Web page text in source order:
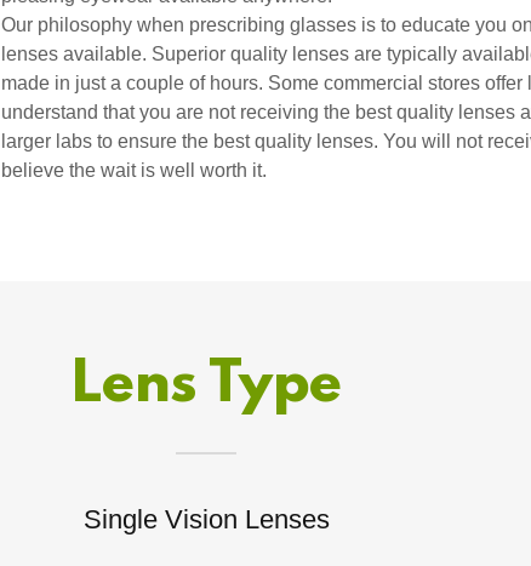
Our philosophy when prescribing glasses is to educate you
lenses available. Superior quality lenses are typically
made in just a couple of hours. Some commercial stores
understand that you are not receiving the best quality lenses
larger labs to ensure the best quality lenses. You will not
believe the wait is well worth it.
Lens Type
Single Vision Lenses